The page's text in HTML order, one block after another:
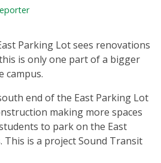
Parking Lot sees renovations
is only one part of a bigger
campus.
end of the East Parking Lot
making more spaces
to park on the East
This is a project Sound Transit